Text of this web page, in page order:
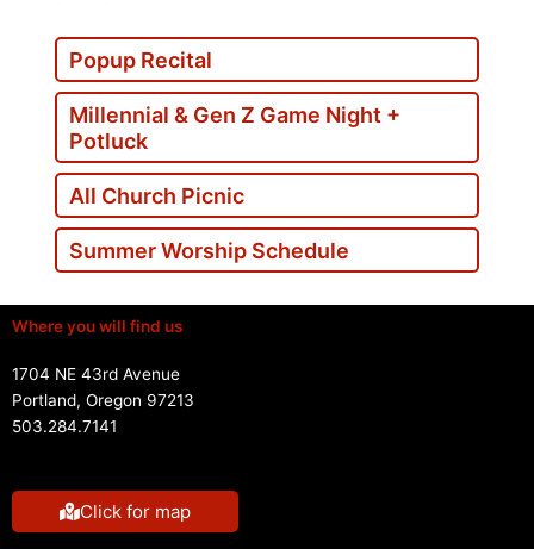
Popup Recital
Millennial & Gen Z Game Night +
Potluck
All Church Picnic
Summer Worship Schedule
Where you will find us
1704 NE 43rd Avenue
Portland, Oregon 97213
503.284.7141
Click for map